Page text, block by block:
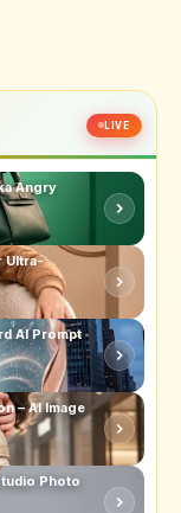
LIVE
Angry
Ultra-
AI Prompt
– AI Image
Photo